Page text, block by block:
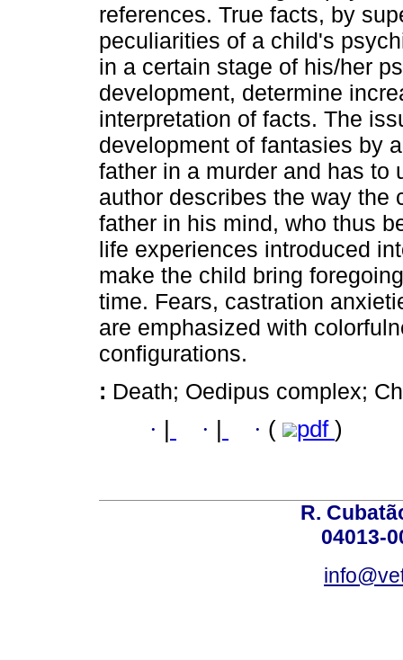
references. True facts, by
peculiarities of a child's
in a certain stage of his/her
development, determine
interpretation of facts. The
development of fantasies by
father in a murder and has to
author describes the way
father in his mind, who thus
life experiences introduced
make the child bring
time. Fears, castration
are emphasized with
configurations.
: Death; Oedipus complex;
· · · ( pdf )
R.
04013-